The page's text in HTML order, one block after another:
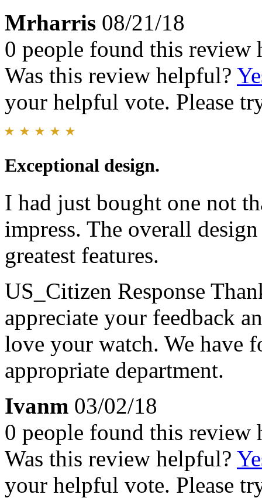
Mrharris 08/21/18
0 people found this review
Was this review helpful?
your helpful vote. Please
Exceptional design.
I had just bought one not
impress. The overall
greatest features.
US_Citizen Response
appreciate your feedback
love your watch. We have
appropriate department.
Ivanm 03/02/18
0 people found this review
Was this review helpful?
your helpful vote. Please